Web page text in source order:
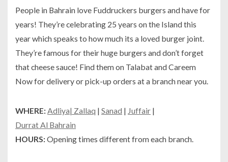
People in Bahrain love Fuddruckers burgers and have for
years! They’re celebrating 25 years on the Island this
year which speaks to how much its a loved burger joint.
They’re famous for their huge burgers and don’t forget
that cheese sauce! Find them on Talabat and Careem
Now for delivery or pick-up orders at a branch near you.
WHERE: Adliya| Zallaq | Sanad | Juffair |
Durrat Al Bahrain
HOURS:Opening times different from each branch.